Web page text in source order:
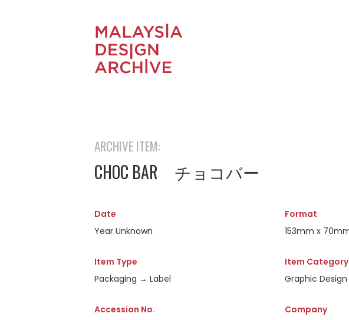
ARCHIVE ITEM:
CHOC BAR チョコバー
Date
Year Unknown
Format
153mm x
Item Type
Packaging → Label
Item Category
Graphic Design
Accession No.
Company